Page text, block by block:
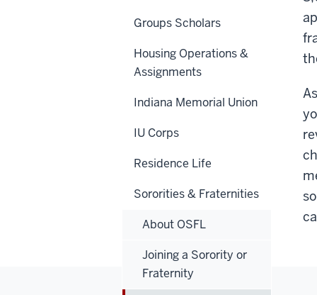
Groups Scholars
Housing Operations &
Assignments
Indiana Memorial Union
IU Corps
Residence Life
Sororities & Fraternities
About OSFL
Joining a Sorority or
Fraternity